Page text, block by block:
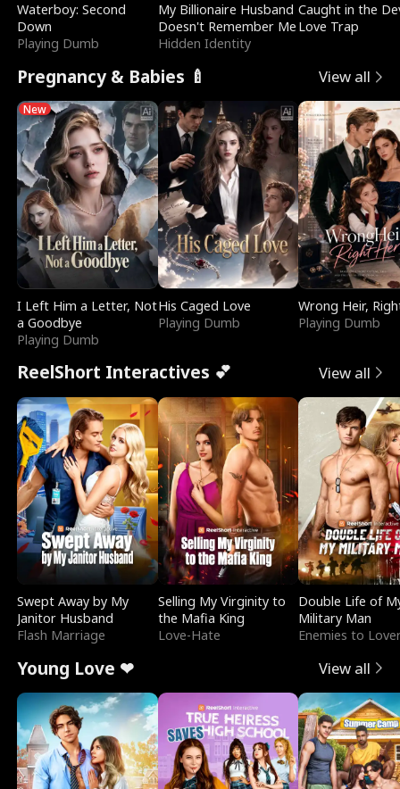
Waterboy: Second
Down
Playing Dumb
My Billionaire Husband
Doesn't Remember Me
Hidden Identity
Caught in the
Love Trap
Pregnancy & Babies 🍼 View all
New
I Left Him a Letter, Not
a Goodbye
Playing Dumb
His Caged Love
Playing Dumb
Wrong Heir,
Playing Dumb
ReelShort Interactives 💕 View all
Swept Away by My
Janitor Husband
Flash Marriage
Selling My Virginity to
the Mafia King
Love-Hate
Double Life of
Military Man
Enemies to
Young Love ❤ View all